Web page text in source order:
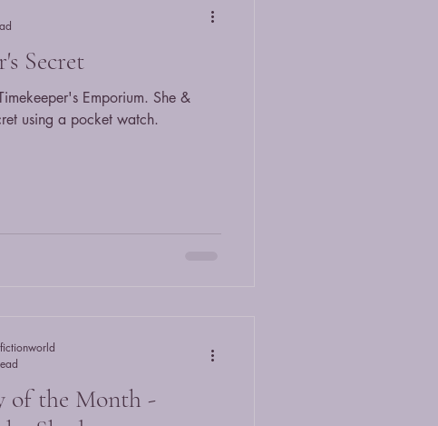
Secret
Emporium. She &
using a pocket watch.
of the Month -